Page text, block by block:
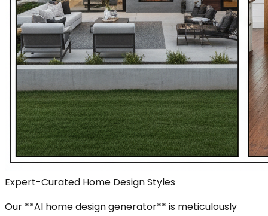
Expert-Curated Home Design Styles
Our **AI home design generator** is meticulously